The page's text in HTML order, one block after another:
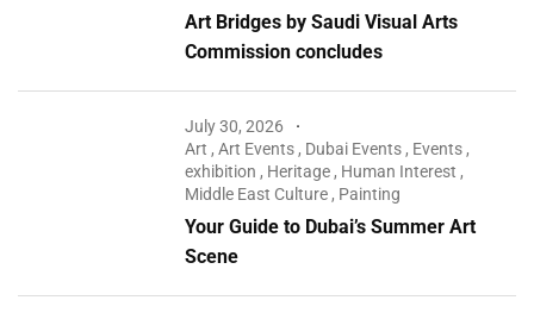
Art Bridges by Saudi Visual Arts
Commission concludes
July 30, 2026
Art ,Art Events , Dubai Events , Events ,
exhibition , Heritage , Human Interest ,
Middle East Culture , Painting
Your Guide to Dubai’s Summer Art
Scene